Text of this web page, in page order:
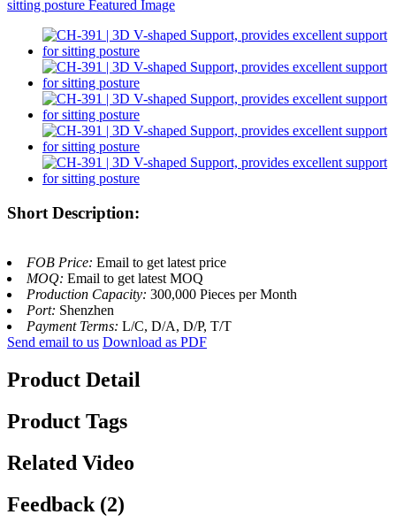
Short Description:
FOB Price: Email to get latest price
MOQ: Email to get latest MOQ
Production Capacity: 300,000 Pieces per Month
Port: Shenzhen
Payment Terms: L/C, D/A, D/P, T/T
Send email to us Download as PDF
Product Detail
Product Tags
Related Video
Feedback (2)